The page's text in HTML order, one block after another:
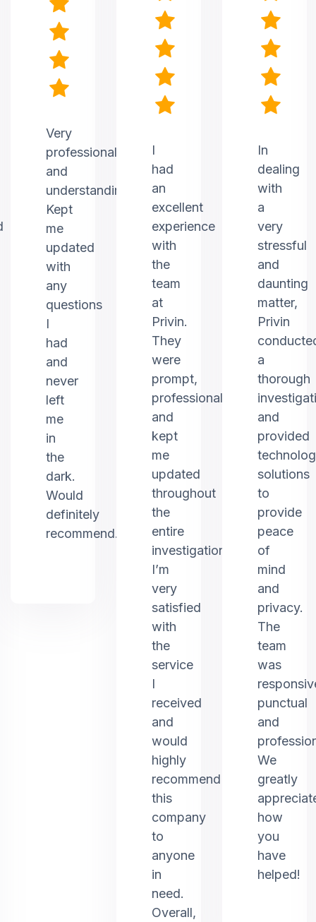
Very
professional
and
understanding.
Kept
me
updated
with
any
questions
I
had
and
never
left
me
in
the
dark.
Would
definitely
recommend.
I
had
an
excellent
experience
with
the
team
at
Privin.
They
were
prompt,
professional,
and
kept
me
updated
throughout
the
entire
investigation.
I’m
very
satisfied
with
the
service
I
received
and
would
highly
recommend
this
company
to
anyone
in
need.
Overall,
In
dealing
with
a
very
stressful
and
daunting
matter,
Privin
a
thorough
and
provided
solutions
to
provide
peace
of
mind
and
privacy.
The
team
was
punctual
and
We
greatly
how
you
have
helped!